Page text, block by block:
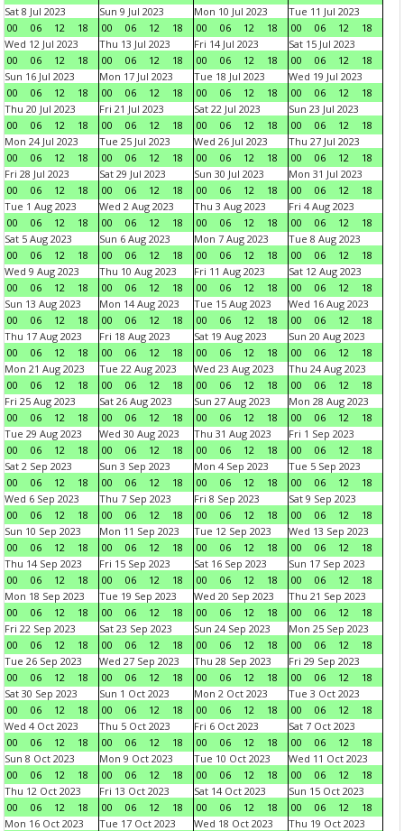
Sat 8 Jul 2023
00
06 12 18
Sun 9 Jul 2023
00
06 12 18
Mon 10 Jul 2023
00
06 12 18
Tue 11 Jul 2023
00
06 12
18
Wed 12 Jul 2023
00
06 12 18
Thu 13 Jul 2023
00
06 12 18
Fri 14 Jul 2023
00
06 12 18
Sat 15 Jul 2023
00
06 12
18
Sun 16 Jul 2023
00
06 12 18
Mon 17 Jul 2023
00
06 12 18
Tue 18 Jul 2023
00
06 12 18
Wed 19 Jul 2023
00
06 12
18
Thu 20 Jul 2023
00
06 12 18
Fri 21 Jul 2023
00
06 12 18
Sat 22 Jul 2023
00
06 12 18
Sun 23 Jul 2023
00
06 12
18
Mon 24 Jul 2023
00
06 12 18
Tue 25 Jul 2023
00
06 12 18
Wed 26 Jul 2023
00
06 12 18
Thu 27 Jul 2023
00
06 12
18
Fri 28 Jul 2023
00
06 12 18
Sat 29 Jul 2023
00
06 12 18
Sun 30 Jul 2023
00
06 12 18
Mon 31 Jul 2023
00
06 12
18
Tue 1 Aug 2023
00
06 12 18
Wed 2 Aug 2023
00
06 12 18
Thu 3 Aug 2023
00
06 12 18
Fri 4 Aug 2023
00
06 12
18
Sat 5 Aug 2023
00
06 12 18
Sun 6 Aug 2023
00
06 12 18
Mon 7 Aug 2023
00
06 12 18
Tue 8 Aug 2023
00
06 12
18
Wed 9 Aug 2023
00
06 12 18
Thu 10 Aug 2023
00
06 12 18
Fri 11 Aug 2023
00
06 12 18
Sat 12 Aug 2023
00
06 12
18
Sun 13 Aug 2023
00
06 12 18
Mon 14 Aug 2023
00
06 12 18
Tue 15 Aug 2023
00
06 12 18
Wed 16 Aug 2023
00
06 12
18
Thu 17 Aug 2023
00
06 12 18
Fri 18 Aug 2023
00
06 12 18
Sat 19 Aug 2023
00
06 12 18
Sun 20 Aug 2023
00
06 12
18
Mon 21 Aug 2023
00
06 12 18
Tue 22 Aug 2023
00
06 12 18
Wed 23 Aug 2023
00
06 12 18
Thu 24 Aug 2023
00
06 12
18
Fri 25 Aug 2023
00
06 12 18
Sat 26 Aug 2023
00
06 12 18
Sun 27 Aug 2023
00
06 12 18
Mon 28 Aug 2023
00
06 12
18
Tue 29 Aug 2023
00
06 12 18
Wed 30 Aug 2023
00
06 12 18
Thu 31 Aug 2023
00
06 12 18
Fri 1 Sep 2023
00
06 12
18
Sat 2 Sep 2023
00
06 12 18
Sun 3 Sep 2023
00
06 12 18
Mon 4 Sep 2023
00
06 12 18
Tue 5 Sep 2023
00
06 12
18
Wed 6 Sep 2023
00
06 12 18
Thu 7 Sep 2023
00
06 12 18
Fri 8 Sep 2023
00
06 12 18
Sat 9 Sep 2023
00
06 12
18
Sun 10 Sep 2023
00
06 12 18
Mon 11 Sep 2023
00
06 12 18
Tue 12 Sep 2023
00
06 12 18
Wed 13 Sep 2023
00
06 12
18
Thu 14 Sep 2023
00
06 12 18
Fri 15 Sep 2023
00
06 12 18
Sat 16 Sep 2023
00
06 12 18
Sun 17 Sep 2023
00
06 12
18
Mon 18 Sep 2023
00
06 12 18
Tue 19 Sep 2023
00
06 12 18
Wed 20 Sep 2023
00
06 12 18
Thu 21 Sep 2023
00
06 12
18
Fri 22 Sep 2023
00
06 12 18
Sat 23 Sep 2023
00
06 12 18
Sun 24 Sep 2023
00
06 12 18
Mon 25 Sep 2023
00
06 12
18
Tue 26 Sep 2023
00
06 12 18
Wed 27 Sep 2023
00
06 12 18
Thu 28 Sep 2023
00
06 12 18
Fri 29 Sep 2023
00
06 12
18
Sat 30 Sep 2023
00
06 12 18
Sun 1 Oct 2023
00
06 12 18
Mon 2 Oct 2023
00
06 12 18
Tue 3 Oct 2023
00
06 12
18
Wed 4 Oct 2023
00
06 12 18
Thu 5 Oct 2023
00
06 12 18
Fri 6 Oct 2023
00
06 12 18
Sat 7 Oct 2023
00
06 12
18
Sun 8 Oct 2023
00
06 12 18
Mon 9 Oct 2023
00
06 12 18
Tue 10 Oct 2023
00
06 12 18
Wed 11 Oct 2023
00
06 12
18
Thu 12 Oct 2023
00
06 12 18
Fri 13 Oct 2023
00
06 12 18
Sat 14 Oct 2023
00
06 12 18
Sun 15 Oct 2023
00
06 12
18
Mon 16 Oct 2023
Tue 17 Oct 2023
Wed 18 Oct 2023
Thu 19 Oct 2023